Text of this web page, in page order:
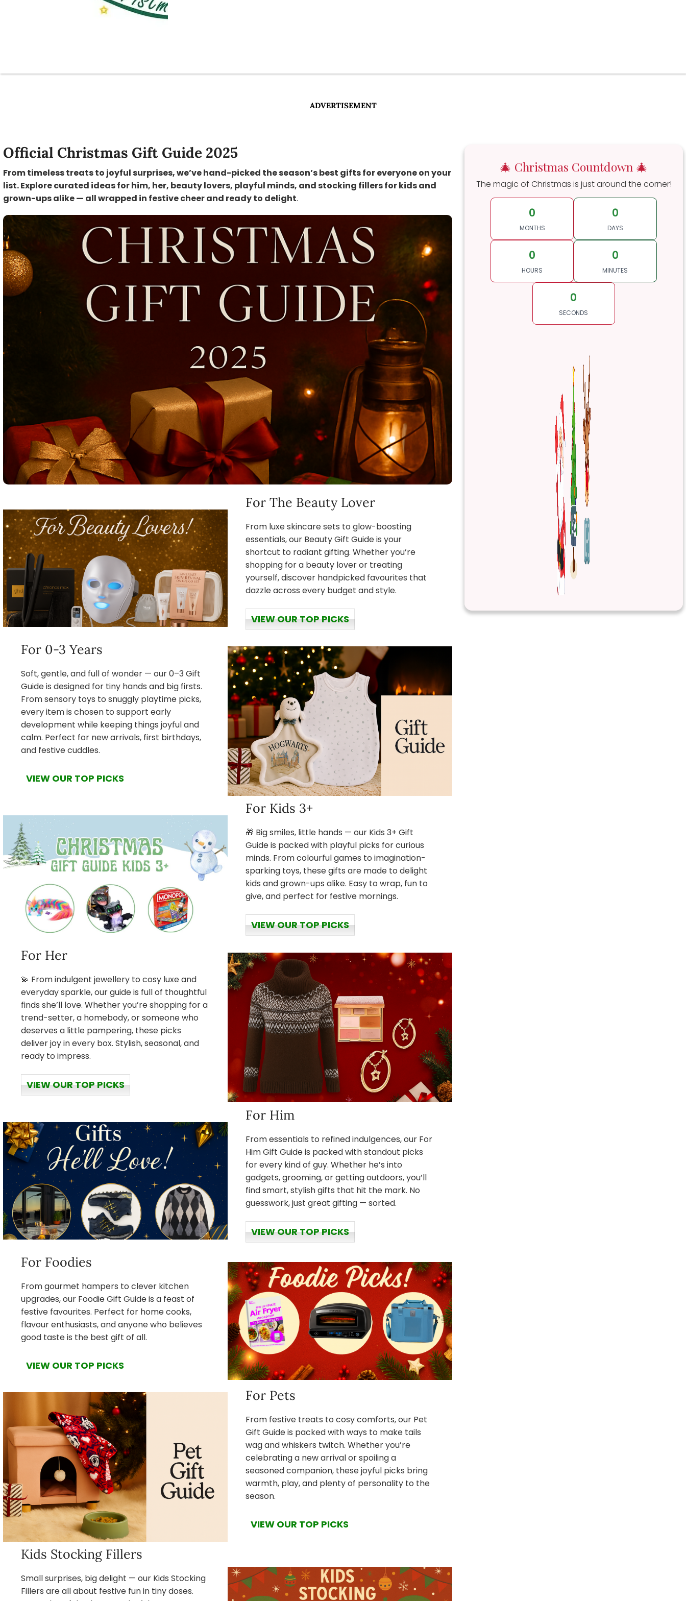
ADVERTISEMENT
Official Christmas Gift Guide 2025
From timeless treats to joyful surprises, we’ve hand-picked the season’s best gifts for everyone on your
list. Explore curated ideas for him, her, beauty lovers, playful minds, and stocking fillers for kids and
grown-ups alike — all wrapped in festive cheer and ready to delight.
For The Beauty Lover
From luxe skincare sets to glow-boosting
essentials, our Beauty Gift Guide is your
shortcut to radiant gifting. Whether you’re
shopping for a beauty lover or treating
yourself, discover handpicked favourites that
dazzle across every budget and style.
VIEW OUR TOP PICKS
For 0-3 Years
Soft, gentle, and full of wonder — our 0–3 Gift
Guide is designed for tiny hands and big firsts.
From sensory toys to snuggly playtime picks,
every item is chosen to support early
development while keeping things joyful and
calm. Perfect for new arrivals, first birthdays,
and festive cuddles.
VIEW OUR TOP PICKS
For Kids 3+
🎁 Big smiles, little hands — our Kids 3+ Gift
Guide is packed with playful picks for curious
minds. From colourful games to imagination-
sparking toys, these gifts are made to delight
kids and grown-ups alike. Easy to wrap, fun to
give, and perfect for festive mornings.
VIEW OUR TOP PICKS
For Her
💫 From indulgent jewellery to cosy luxe and
everyday sparkle, our guide is full of thoughtful
finds she’ll love. Whether you’re shopping for a
trend-setter, a homebody, or someone who
deserves a little pampering, these picks
deliver joy in every box. Stylish, seasonal, and
ready to impress.
VIEW OUR TOP PICKS
For Him
From essentials to refined indulgences, our For
Him Gift Guide is packed with standout picks
for every kind of guy. Whether he’s into
gadgets, grooming, or getting outdoors, you’ll
find smart, stylish gifts that hit the mark. No
guesswork, just great gifting — sorted.
VIEW OUR TOP PICKS
For Foodies
From gourmet hampers to clever kitchen
upgrades, our Foodie Gift Guide is a feast of
festive favourites. Perfect for home cooks,
flavour enthusiasts, and anyone who believes
good taste is the best gift of all.
VIEW OUR TOP PICKS
For Pets
From festive treats to cosy comforts, our Pet
Gift Guide is packed with ways to make tails
wag and whiskers twitch. Whether you’re
celebrating a new arrival or spoiling a
seasoned companion, these joyful picks bring
warmth, play, and plenty of personality to the
season.
VIEW OUR TOP PICKS
Kids Stocking Fillers
Small surprises, big delight — our Kids Stocking
Fillers are all about festive fun in tiny doses.
🎄 Christmas Countdown 🎄
The magic of Christmas is just around the corner!
0
MONTHS
0
DAYS
0
HOURS
0
MINUTES
0
SECONDS